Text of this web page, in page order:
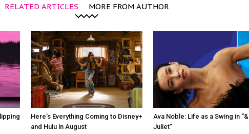
RELATED ARTICLES MORE FROM AUTHOR
Here’s Everything Coming to Disney+
and Hulu in August
Ava Noble: Life as a Swing in “&
Juliet”